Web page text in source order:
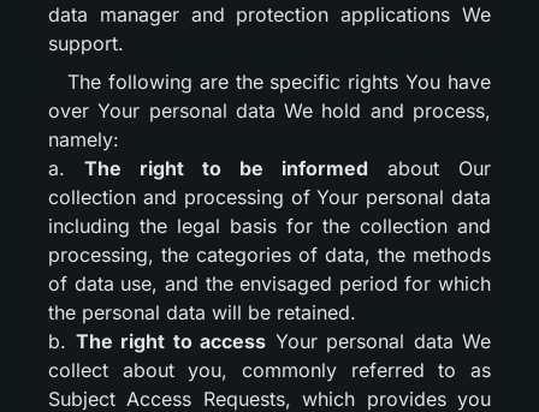
data manager and protection applications We
support.
The following are the specific rights You have
over Your personal data We hold and process,
namely:
a. The right to be informed about Our
collection and processing of Your personal data
including the legal basis for the collection and
processing, the categories of data, the methods
of data use, and the envisaged period for which
the personal data will be retained.
b. The right to access Your personal data We
collect about you, commonly referred to as
Subject Access Requests, which provides you